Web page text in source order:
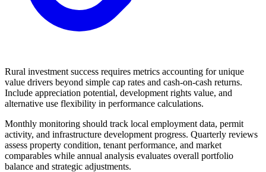
Rural investment success requires metrics accounting for unique
value drivers beyond simple cap rates and cash-on-cash returns.
Include appreciation potential, development rights value, and
alternative use flexibility in performance calculations.
Monthly monitoring should track local employment data, permit
activity, and infrastructure development progress. Quarterly reviews
assess property condition, tenant performance, and market
comparables while annual analysis evaluates overall portfolio
balance and strategic adjustments.